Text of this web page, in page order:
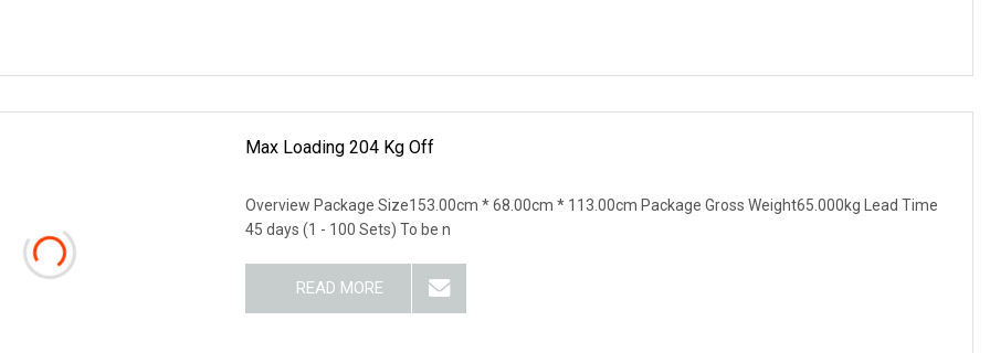
Max Loading 204 Kg Off
Overview Package Size153.00cm * 68.00cm * 113.00cm Package Gross Weight65.000kg Lead Time
45 days (1 - 100 Sets) To be n
READ MORE